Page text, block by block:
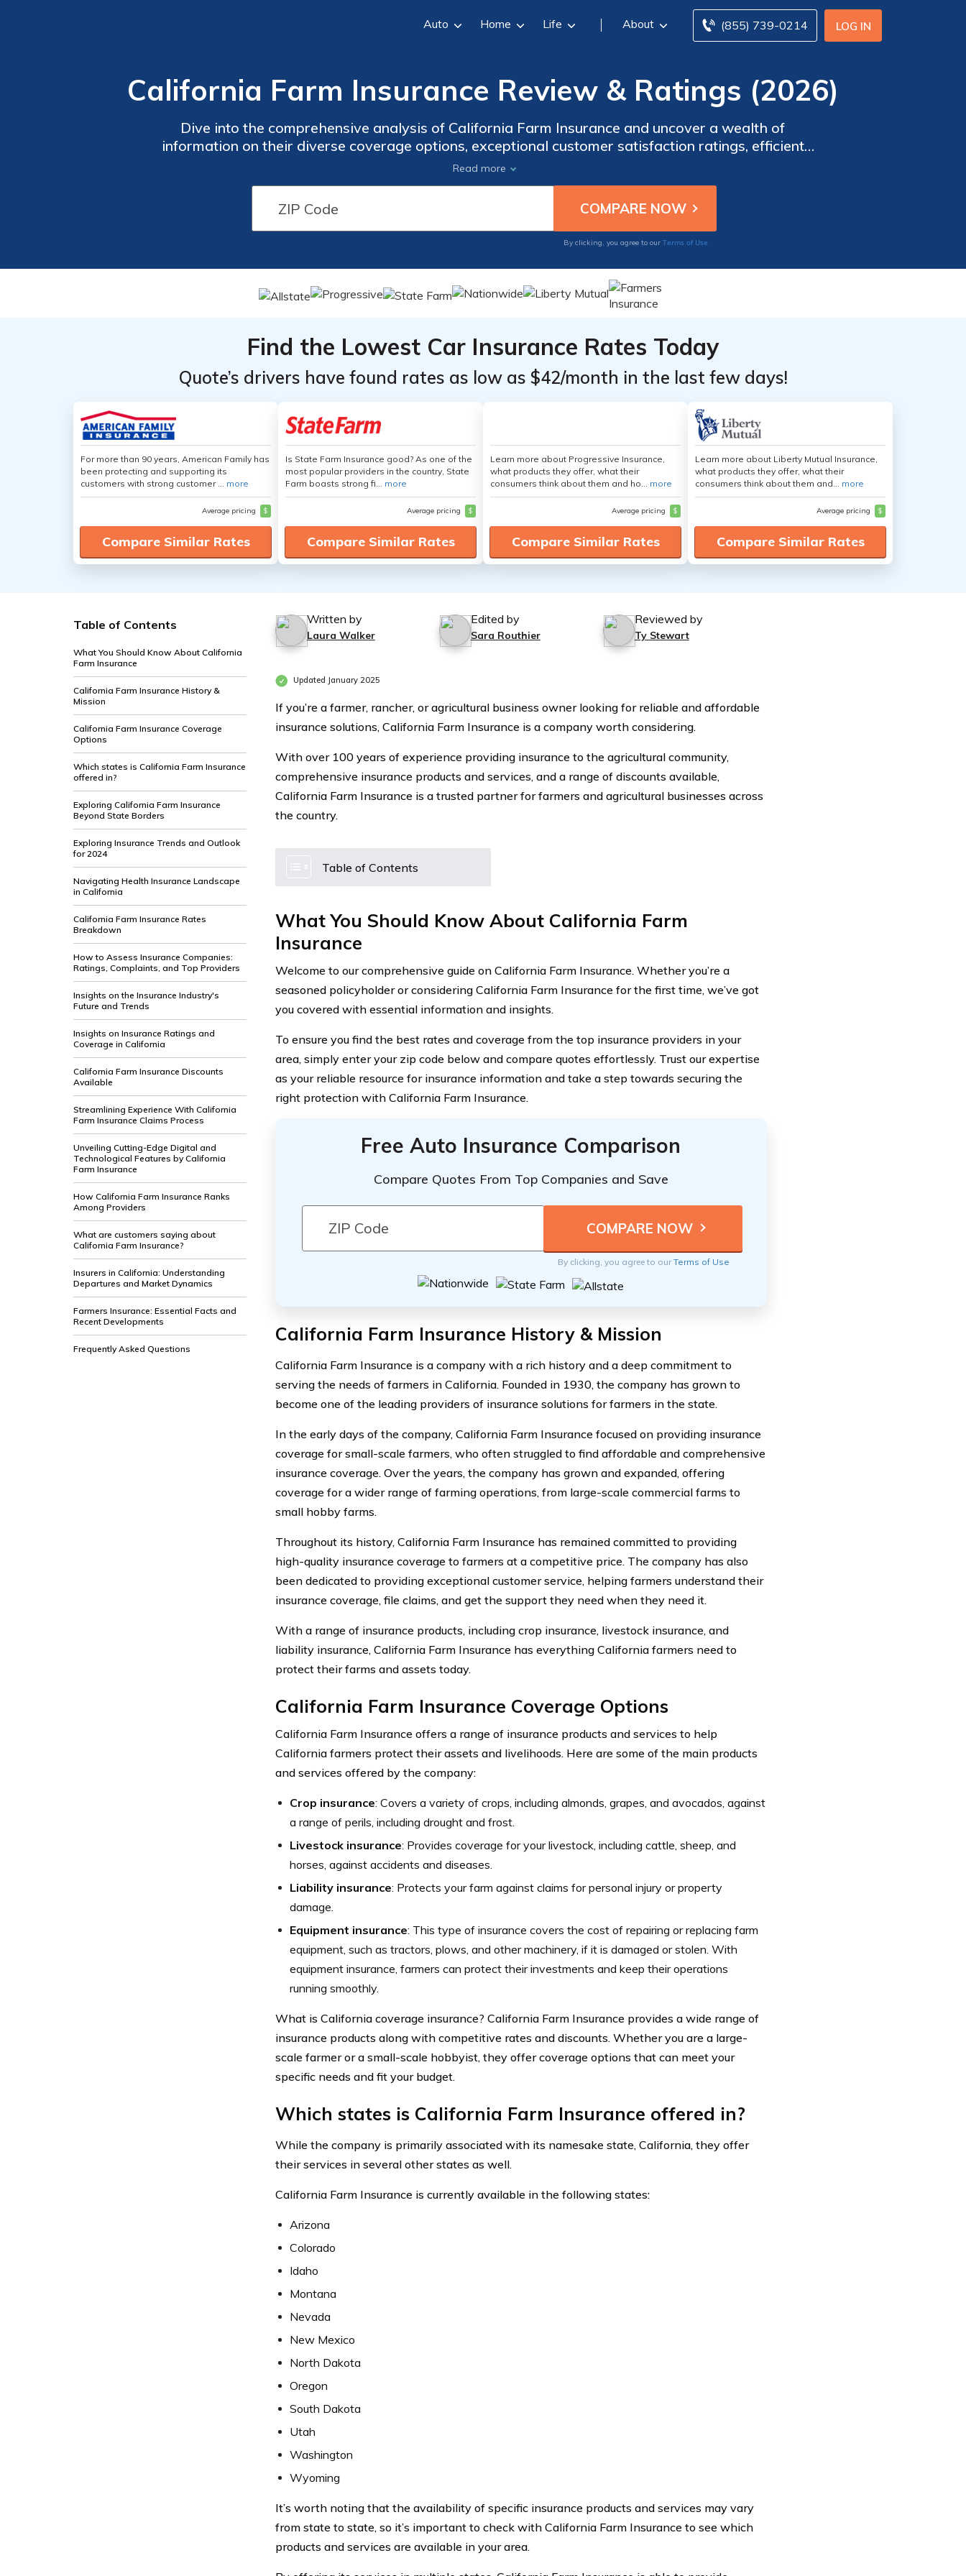
LOG IN
(855) 739-0214
Auto Home Life About
California Farm Insurance Review & Ratings (2026)
Dive into the comprehensive analysis of California Farm Insurance and uncover a wealth of
information on their diverse coverage options, exceptional customer satisfaction ratings, efficient
claims handling process, financial stability, and much more. Our extensive review aims to provide you
with valuable insights to make informed decisions about your insurance needs.
Read more
By clicking, you agree to our Terms of Use
Find the Lowest Car Insurance Rates Today
Quote’s drivers have found rates as low as $42/month in the last few days!
For more than 90 years, American Family has
been protecting and supporting its
customers with strong customer ... more
Average pricing $
Compare Similar Rates
Is State Farm Insurance good? As one of the
most popular providers in the country, State
Farm boasts strong fi... more
Average pricing $
Compare Similar Rates
Learn more about Progressive Insurance,
what products they offer, what their
consumers think about them and ho... more
Average pricing $
Compare Similar Rates
Learn more about Liberty Mutual Insurance,
what products they offer, what their
consumers think about them and... more
Average pricing $
Compare Similar Rates
Table of Contents
What You Should Know About California
Farm Insurance
California Farm Insurance History &
Mission
California Farm Insurance Coverage
Options
Which states is California Farm Insurance
offered in?
Exploring California Farm Insurance
Beyond State Borders
Exploring Insurance Trends and Outlook
for 2024
Navigating Health Insurance Landscape
in California
California Farm Insurance Rates
Breakdown
How to Assess Insurance Companies:
Ratings, Complaints, and Top Providers
Insights on the Insurance Industry's
Future and Trends
Insights on Insurance Ratings and
Coverage in California
California Farm Insurance Discounts
Available
Streamlining Experience With California
Farm Insurance Claims Process
Unveiling Cutting-Edge Digital and
Technological Features by California
Farm Insurance
How California Farm Insurance Ranks
Among Providers
What are customers saying about
California Farm Insurance?
Insurers in California: Understanding
Departures and Market Dynamics
Farmers Insurance: Essential Facts and
Recent Developments
Frequently Asked Questions
Written by
Laura Walker
Edited by
Sara Routhier
Reviewed by
Ty Stewart
Updated January 2025
If you’re a farmer, rancher, or agricultural business owner looking for reliable and affordable
insurance solutions, California Farm Insurance is a company worth considering.
With over 100 years of experience providing insurance to the agricultural community,
comprehensive insurance products and services, and a range of discounts available,
California Farm Insurance is a trusted partner for farmers and agricultural businesses across
the country.
Table of Contents
What You Should Know About California Farm
Insurance
Welcome to our comprehensive guide on California Farm Insurance. Whether you’re a
seasoned policyholder or considering California Farm Insurance for the first time, we’ve got
you covered with essential information and insights.
To ensure you find the best rates and coverage from the top insurance providers in your
area, simply enter your zip code below and compare quotes effortlessly. Trust our expertise
as your reliable resource for insurance information and take a step towards securing the
right protection with California Farm Insurance.
Free Auto Insurance Comparison
Compare Quotes From Top Companies and Save
By clicking, you agree to ourTerms of Use
California Farm Insurance History & Mission
California Farm Insurance is a company with a rich history and a deep commitment to
serving the needs of farmers in California. Founded in 1930, the company has grown to
become one of the leading providers of insurance solutions for farmers in the state.
In the early days of the company, California Farm Insurance focused on providing insurance
coverage for small-scale farmers, who often struggled to find affordable and comprehensive
insurance coverage. Over the years, the company has grown and expanded, offering
coverage for a wider range of farming operations, from large-scale commercial farms to
small hobby farms.
Throughout its history, California Farm Insurance has remained committed to providing
high-quality insurance coverage to farmers at a competitive price. The company has also
been dedicated to providing exceptional customer service, helping farmers understand their
insurance coverage, file claims, and get the support they need when they need it.
With a range of insurance products, including crop insurance, livestock insurance, and
liability insurance, California Farm Insurance has everything California farmers need to
protect their farms and assets today.
California Farm Insurance Coverage Options
California Farm Insurance offers a range of insurance products and services to help
California farmers protect their assets and livelihoods. Here are some of the main products
and services offered by the company:
Crop insurance: Covers a variety of crops, including almonds, grapes, and avocados, against
a range of perils, including drought and frost.
Livestock insurance: Provides coverage for your livestock, including cattle, sheep, and
horses, against accidents and diseases.
Liability insurance: Protects your farm against claims for personal injury or property
damage.
Equipment insurance: This type of insurance covers the cost of repairing or replacing farm
equipment, such as tractors, plows, and other machinery, if it is damaged or stolen. With
equipment insurance, farmers can protect their investments and keep their operations
running smoothly.
What is California coverage insurance? California Farm Insurance provides a wide range of
insurance products along with competitive rates and discounts. Whether you are a large-
scale farmer or a small-scale hobbyist, they offer coverage options that can meet your
specific needs and fit your budget.
Which states is California Farm Insurance offered in?
While the company is primarily associated with its namesake state, California, they offer
their services in several other states as well.
California Farm Insurance is currently available in the following states:
Arizona
Colorado
Idaho
Montana
Nevada
New Mexico
North Dakota
Oregon
South Dakota
Utah
Washington
Wyoming
It’s worth noting that the availability of specific insurance products and services may vary
from state to state, so it’s important to check with California Farm Insurance to see which
products and services are available in your area.